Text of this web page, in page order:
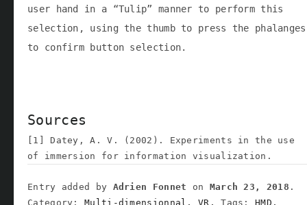
user hand in a “Tulip” manner to perform this
selection, using the thumb to press the phalanges
to confirm button selection.
Sources
[1] Datey, A. V. (2002). Experiments in the use
of immersion for information visualization.
Entry added by Adrien Fonnet on March 23, 2018 .
Category:Multi-dimensionnal,VR,Tags:HMD,